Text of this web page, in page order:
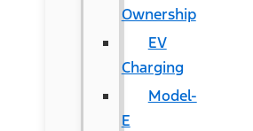
Ownership
EV
Charging
Model-
E